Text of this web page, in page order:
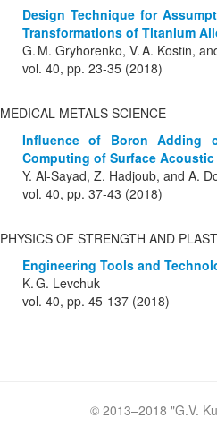
Design Technique for
Transformations of Titanium
G. M. Gryhorenko, V. A. Kostin,
vol. 40, pp. 23-35 (2018)
MEDICAL METALS SCIENCE
Influence of Boron Adding
Computing of Surface
Y. Al-Sayad, Z. Hadjoub, and A.
vol. 40, pp. 37-43 (2018)
PHYSICS OF STRENGTH AND
Engineering Tools and
K. G. Levchuk
vol. 40, pp. 45-137 (2018)
© 2013–2018 "G.V.